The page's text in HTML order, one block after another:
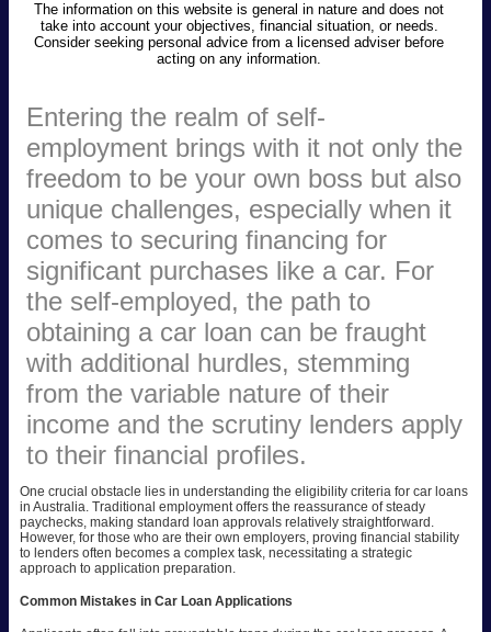
The information on this website is general in nature and does not
take into account your objectives, financial situation, or needs.
Consider seeking personal advice from a licensed adviser before
acting on any information.
Entering the realm of self-
employment brings with it not only the
freedom to be your own boss but also
unique challenges, especially when it
comes to securing financing for
significant purchases like a car. For
the self-employed, the path to
obtaining a car loan can be fraught
with additional hurdles, stemming
from the variable nature of their
income and the scrutiny lenders apply
to their financial profiles.
One crucial obstacle lies in understanding the eligibility criteria for car loans
in Australia. Traditional employment offers the reassurance of steady
paychecks, making standard loan approvals relatively straightforward.
However, for those who are their own employers, proving financial stability
to lenders often becomes a complex task, necessitating a strategic
approach to application preparation.
Common Mistakes in Car Loan Applications